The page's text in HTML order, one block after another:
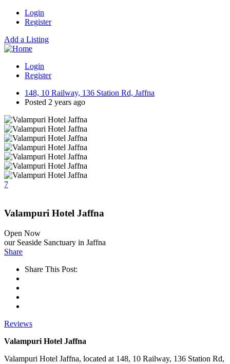
Login
Register
Add a Listing
Login
Register
148, 10 Railway, 136 Station Rd, Jaffna
Posted 2 years ago
7
Valampuri Hotel Jaffna
Open Now
our Seaside Sanctuary in Jaffna
Share
Share This Post:
Reviews
Valampuri Hotel Jaffna
Valampuri Hotel Jaffna, located at 148, 10 Railway, 136 Station Rd,